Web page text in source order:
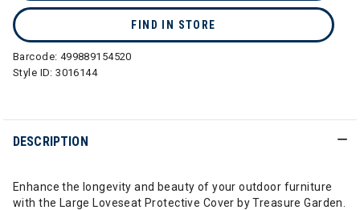
FIND IN STORE
Barcode: 499889154520
Style ID:3016144
DESCRIPTION
Enhance the longevity and beauty of your outdoor furniture
with the Large Loveseat Protective Cover by Treasure Garden.